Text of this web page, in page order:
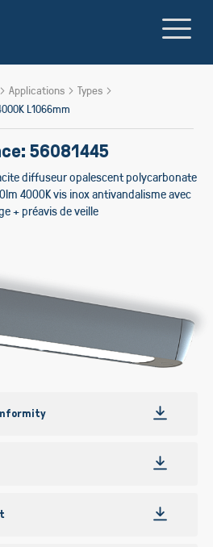
Applications
Types
L1066mm
56081445
diffuseur opalescent polycarbonate
4000K vis inox antivandalisme avec
+ préavis de veille